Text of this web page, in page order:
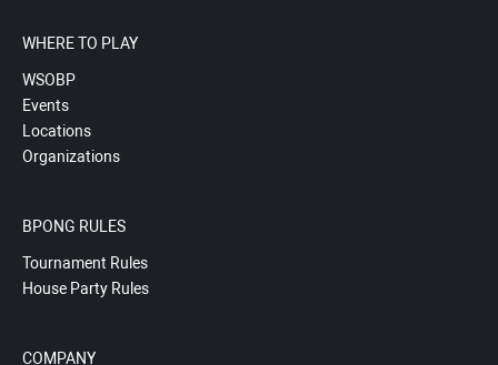
WHERE TO PLAY
WSOBP
Events
Locations
Organizations
BPONG RULES
Tournament Rules
House Party Rules
COMPANY